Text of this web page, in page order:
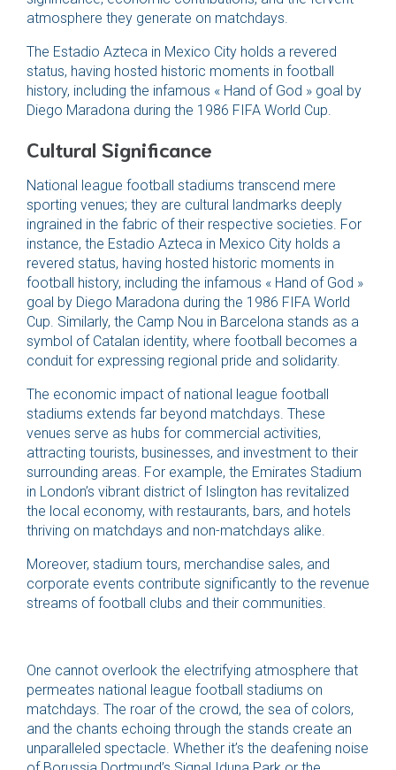
atmosphere they generate on matchdays.
The Estadio Azteca in Mexico City holds a revered
status, having hosted historic moments in football
history, including the infamous « Hand of God » goal by
Diego Maradona during the 1986 FIFA World Cup.
Cultural Significance
National league football stadiums transcend mere
sporting venues; they are cultural landmarks deeply
ingrained in the fabric of their respective societies. For
instance, the Estadio Azteca in Mexico City holds a
revered status, having hosted historic moments in
football history, including the infamous « Hand of God »
goal by Diego Maradona during the 1986 FIFA World
Cup. Similarly, the Camp Nou in Barcelona stands as a
symbol of Catalan identity, where football becomes a
conduit for expressing regional pride and solidarity.
The economic impact of national league football
stadiums extends far beyond matchdays. These
venues serve as hubs for commercial activities,
attracting tourists, businesses, and investment to their
surrounding areas. For example, the Emirates Stadium
in London’s vibrant district of Islington has revitalized
the local economy, with restaurants, bars, and hotels
thriving on matchdays and non-matchdays alike.
Moreover, stadium tours, merchandise sales, and
corporate events contribute significantly to the revenue
streams of football clubs and their communities.
One cannot overlook the electrifying atmosphere that
permeates national league football stadiums on
matchdays. The roar of the crowd, the sea of colors,
and the chants echoing through the stands create an
unparalleled spectacle. Whether it’s the deafening noise